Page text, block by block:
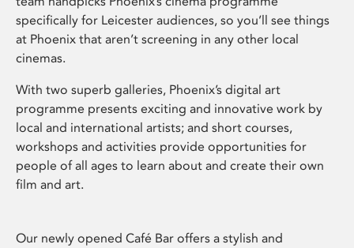
specifically for Leicester audiences, so you’ll see things
at Phoenix that aren’t screening in any other local
cinemas.
With two superb galleries, Phoenix’s digital art
programme presents exciting and innovative work by
local and international artists; and short courses,
workshops and activities provide opportunities for
people of all ages to learn about and create their own
film and art.
Our newly opened Café Bar offers a stylish and